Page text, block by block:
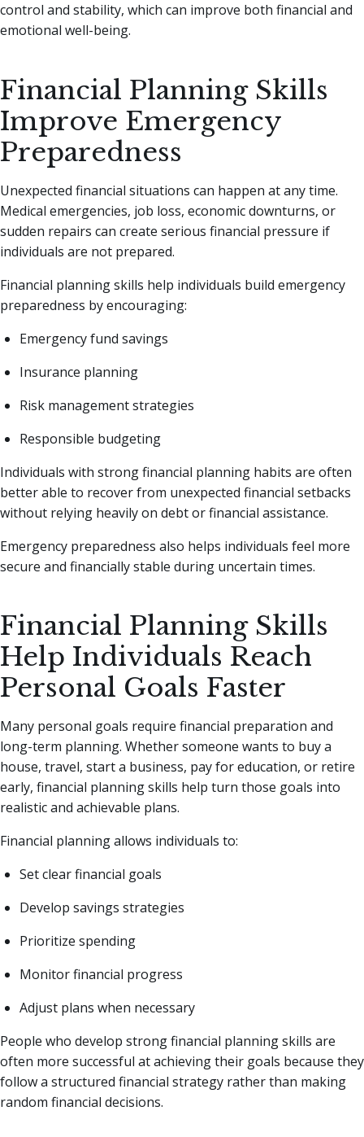
control and stability, which can improve both financial and
emotional well-being.
Financial Planning Skills
Improve Emergency
Preparedness
Unexpected financial situations can happen at any time.
Medical emergencies, job loss, economic downturns, or
sudden repairs can create serious financial pressure if
individuals are not prepared.
Financial planning skills help individuals build emergency
preparedness by encouraging:
Emergency fund savings
Insurance planning
Risk management strategies
Responsible budgeting
Individuals with strong financial planning habits are often
better able to recover from unexpected financial setbacks
without relying heavily on debt or financial assistance.
Emergency preparedness also helps individuals feel more
secure and financially stable during uncertain times.
Financial Planning Skills
Help Individuals Reach
Personal Goals Faster
Many personal goals require financial preparation and
long-term planning. Whether someone wants to buy a
house, travel, start a business, pay for education, or retire
early, financial planning skills help turn those goals into
realistic and achievable plans.
Financial planning allows individuals to:
Set clear financial goals
Develop savings strategies
Prioritize spending
Monitor financial progress
Adjust plans when necessary
People who develop strong financial planning skills are
often more successful at achieving their goals because they
follow a structured financial strategy rather than making
random financial decisions.